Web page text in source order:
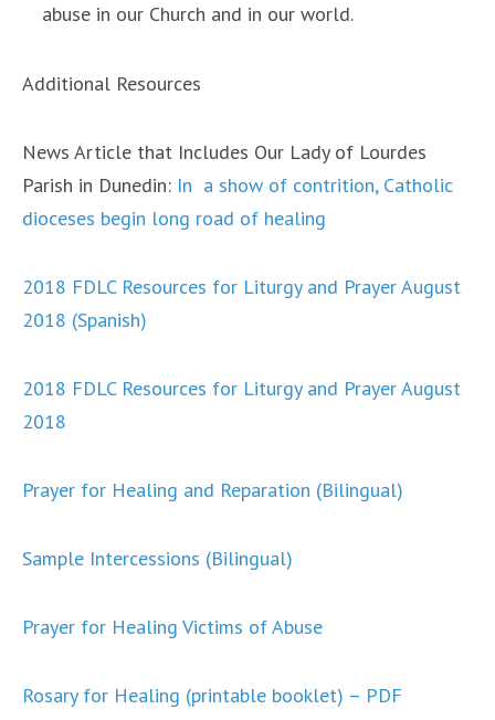
abuse in our Church and in our world.
Additional Resources
News Article that Includes Our Lady of Lourdes
Parish in Dunedin: In a show of contrition, Catholic
dioceses begin long road of healing
2018 FDLC Resources for Liturgy and Prayer August
2018 (Spanish)
2018 FDLC Resources for Liturgy and Prayer August
2018
Prayer for Healing and Reparation (Bilingual)
Sample Intercessions (Bilingual)
Prayer for Healing Victims of Abuse
Rosary for Healing (printable booklet) – PDF